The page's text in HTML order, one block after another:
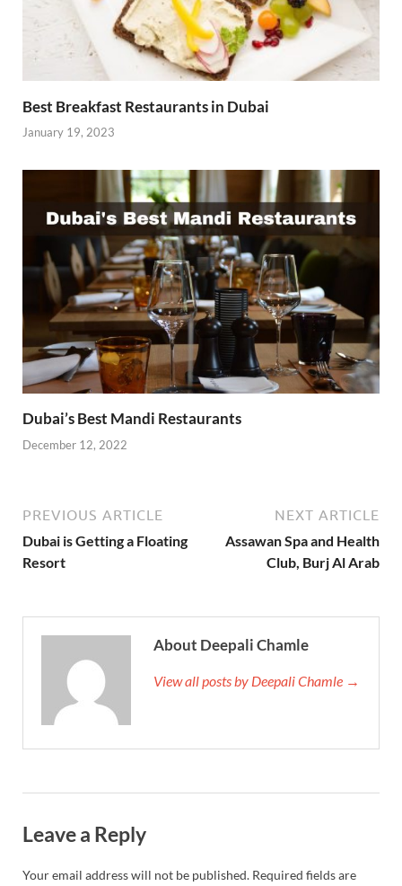
Best Breakfast Restaurants in Dubai
January 19, 2023
Dubai’s Best Mandi Restaurants
December 12, 2022
PREVIOUS ARTICLE
Dubai is Getting a Floating
Resort
NEXT ARTICLE
Assawan Spa and Health
Club, Burj Al Arab
About Deepali Chamle
View all posts by Deepali Chamle →
Leave a Reply
Your email address will not be published. Required fields are